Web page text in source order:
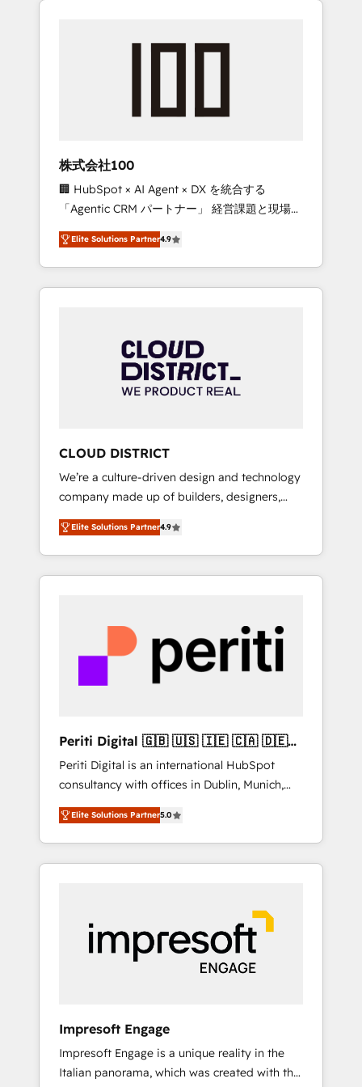
we’ve delivered 500+ HubSpot
inbound and loop marketing, content, and
design scalable strategies that drive
measurable growth. 🌎 Highlights: • 10+ years
as a HubSpot partner. • 2023 Impact Awards:
Platform Migration Excellence. • Top 3 Partner
of the Year LATAM 2022, 2023, 2024, 2025. •
Partner of the Year 2024. • Organizer of
Aliados.ai (AI, marketing & tech global
grow faster, smarter, and with impact.
株式会社100
🏢 HubSpot × AI Agent × DX を統合する
「Agentic CRM パートナー」 経営課題と現場業
務をつなぐAIネイティブ・エージェンシーとし
て、HubSpot Eliteの実装力で顧客フロント業務
を再設計します。 💡 100inc は何をする会社
か？ HubSpotを共通基盤に、AIエージェントを
本のAIネイティブ・エージェンシーです。事業
部・グループ会社・部門が分立する組織で、デ
ータと業務プロセスのサイロ化を、CRMを軸と
ら、GTMの見える化・自動化まで。全Hub統合
運用、データ品質設計、グループ横断のCRM統
合に対応します。 2️⃣ AIエージェント組織構築
営業・マーケティング業務の一部をAIが自律実
行する組織への移行を設計・実装。Breeze・
Claude等をHubSpotと連携させ、役割定義・運
用ルール・成果指標まで含めて設計します。 3️⃣
PMOとして主導。「設定の代行ではなく、設計
の責任」を引き受け、部門横断の統合・浸透・
変革管理を実行します。 ▸ CMS戦略設計・構
Hubで一体提供。 ▸ 既存CRM・MAからの移行
支援：Salesforce・Marketo・Pardot等からの
移行、カスタム設計、履歴データ移行と活用設
計まで。 ▸ AEO対応：ChatGPT・Perplexity等
のAI検索からの流入・引用を前提にコンテンツ
HubSpotアワード受賞・HUGリーダー ✓
以上の導入実績 ✓ HubSpot大百科 出版 CRM・
AI活用に関するご相談、現状整理の壁打ちな
ど、構想段階からお気軽にお問い合わせくださ
Elite Solutions Partner4.9
CLOUD DISTRICT
We’re a culture-driven design and technology
company made up of builders, designers,
and big thinkers. We blend strategy, design,
and development—always fueled by curiosity
—to turn ideas, opportunities, and challenges
into meaningful experiences. To us,
most importantly—simple. That’s why we lean
into bold ideas and shape them into
thoughtful products and strategies that
actually make a difference.
Elite Solutions Partner4.9
Periti Digital 🇬🇧 🇺🇸 🇮🇪 🇨🇦 🇩🇪
🇳🇱 🇵🇹
Periti Digital is an international HubSpot
consultancy with offices in Dublin, Munich,
Rotterdam, Lisbon and New York. 🔎 We are
focused on enhancing revenue-generation
strategies for clients through complete
integration of core business processes and
and results. 🎯 We present a solution-centric
approach and we're focused on HubSpot. We
work with some of HubSpot's most
important customers to generate value from
industries but specialise in the more complex
projects where data migration, AI, and
systems integrations represent key aspects
Elite Solutions Partner5.0
Impresoft Engage
Impresoft Engage is a unique reality in the
Italian panorama, which was created with the